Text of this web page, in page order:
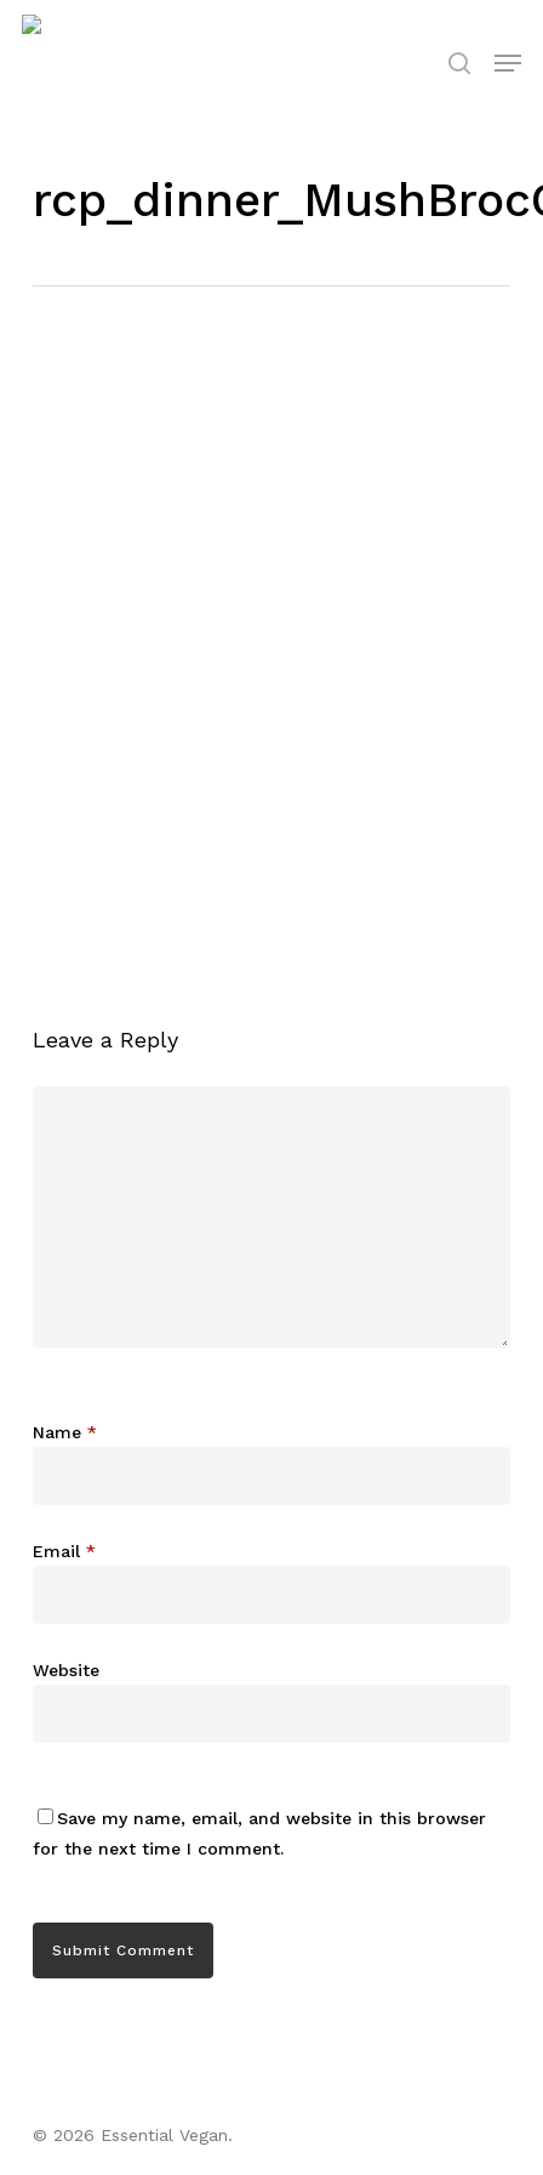
Skip
search
Leave a Reply
Name *
Email *
Website
Save my name, email, and website in this browser
for the next time I comment.
© 2026 Essential Vegan.